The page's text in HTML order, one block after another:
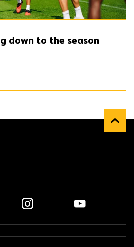
down to the season